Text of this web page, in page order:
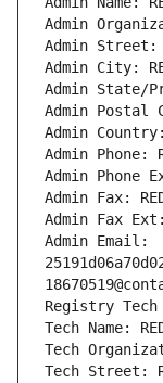
Admin
Admin Street:
Admin City:
Admin State/
Admin Postal
Admin Country:
Admin Phone:
Admin Phone
Admin Fax:
Admin Fax Ext:
Admin Email:
Registry Tech
Tech Name:
Tech
Tech Street: